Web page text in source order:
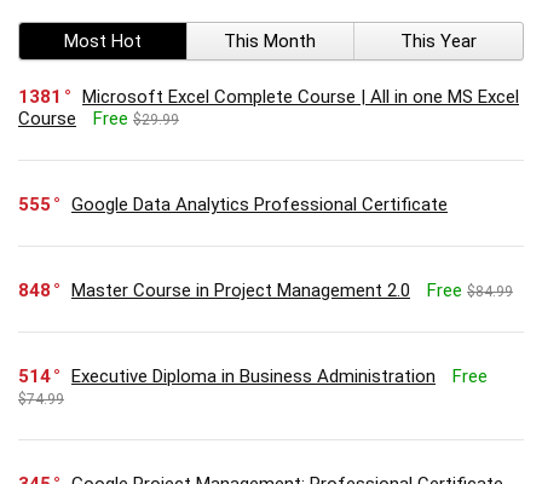
Most Hot This Month This Year
1381
Microsoft Excel Complete Course | All in one MS Excel
Course
Free $29.99
555 Google Data Analytics Professional Certificate
848 Master Course in Project Management 2.0 Free $84.99
514 Executive Diploma in Business Administration Free
$74.99